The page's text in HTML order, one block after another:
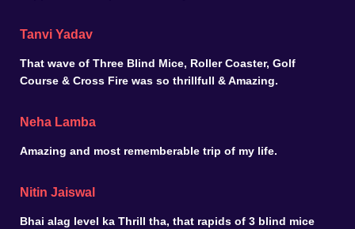
Tanvi Yadav
That wave of Three Blind Mice, Roller Coaster, Golf
Course & Cross Fire was so thrillfull & Amazing.
Neha Lamba
Amazing and most rememberable trip of my life.
Nitin Jaiswal
Bhai alag level ka Thrill tha, that rapids of 3 blind mice